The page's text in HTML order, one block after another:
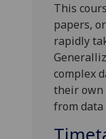
This
papers,
rapidly
complex
their own
from